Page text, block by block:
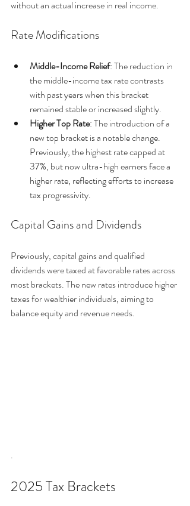
without an actual increase in real income.
Rate Modifications
Middle-Income Relief: The reduction in
the middle-income tax rate contrasts
with past years when this bracket
remained stable or increased slightly.
Higher Top Rate: The introduction of a
new top bracket is a notable change.
Previously, the highest rate capped at
37%, but now ultra-high earners face a
higher rate, reflecting efforts to increase
tax progressivity.
Capital Gains and Dividends
Previously, capital gains and qualified
dividends were taxed at favorable rates across
most brackets. The new rates introduce higher
taxes for wealthier individuals, aiming to
balance equity and revenue needs.
.
2025 Tax Brackets